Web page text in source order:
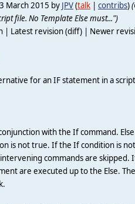
March 2015 by JPV(talk | contribs)
file. No Template Else must...")
| Latest revision (diff) | Newer
for an IF statement in a
with the If command.
is not true. If the If condition is
commands are
are executed up to the Else.